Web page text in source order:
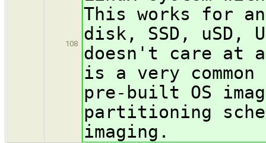
108
This works for
disk, SSD, uSD,
doesn't care at
is a very
pre-built OS
partitioning
imaging.